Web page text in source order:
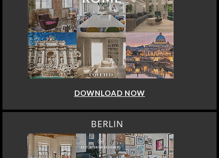
DOWNLOAD NOW
BERLIN